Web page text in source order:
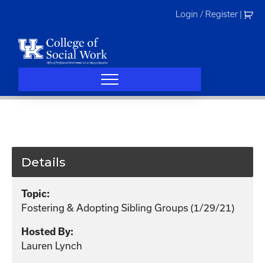
Login / Register
Details
Topic:
Fostering & Adopting Sibling Groups (1/29/21)
Hosted By:
Lauren Lynch